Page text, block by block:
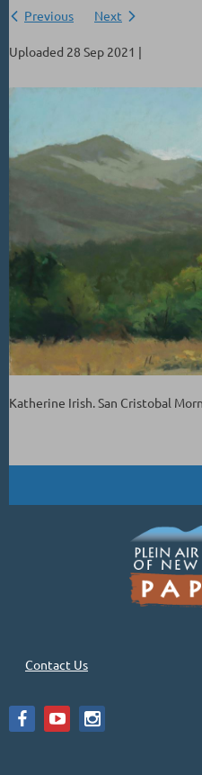
Previous Next
Uploaded 28 Sep 2021 |
Katherine Irish. San Cristobal
Contact Us